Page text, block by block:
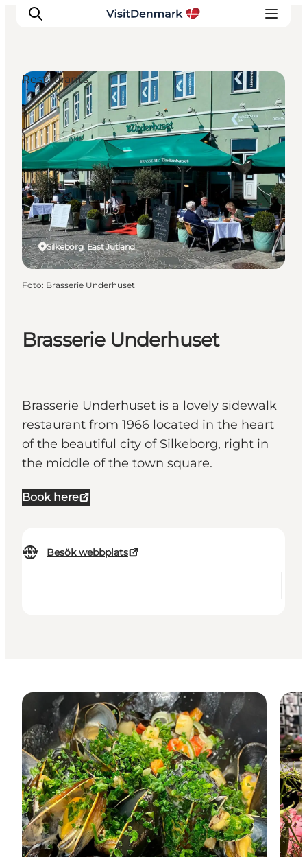
Inspiration
Resmål
Aktiviteter
Övernatta
Planera resan
Brasserie Underhuset
Brasserie Underhuset is a lovely sidewalk
restaurant from 1966 located in the heart
of the beautiful city of Silkeborg, right in
the middle of the town square.
Book here
Besök webbplats
Silkeborg, East Jutland
Restaurants
Foto: Brasserie Underhuset